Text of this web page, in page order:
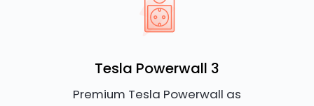
Tesla Powerwall 3
Premium Tesla Powerwall as